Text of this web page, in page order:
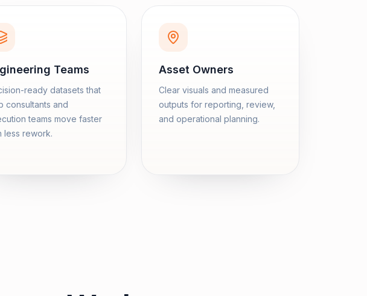
Teams
ready datasets that
consultants and
teams move faster
less rework.
Asset Owners
Clear visuals and measured
outputs for reporting, review,
and operational planning.